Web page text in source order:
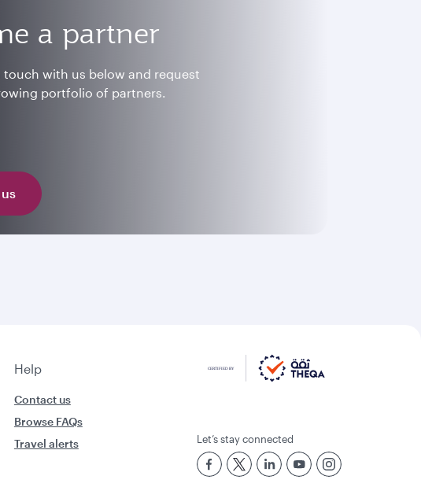
a partner
touch with us below and request
portfolio of partners.
Help
Contact us
Browse FAQs
Travel alerts
Let’s stay connected